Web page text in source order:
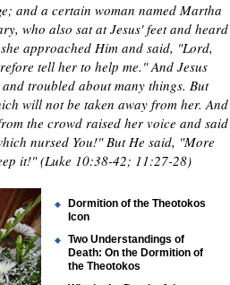
and a certain woman named Martha
who also sat at Jesus' feet and heard
approached Him and said, "Lord,
tell her to help me." And Jesus
troubled about many things. But
will not be taken away from her. And
the crowd raised her voice and said
nursed You!" But He said, "More
it!" (Luke 10:38-42; 11:27-28)
Dormition of the Theotokos
Icon
Two Understandings of
Death: On the Dormition of
the Theotokos